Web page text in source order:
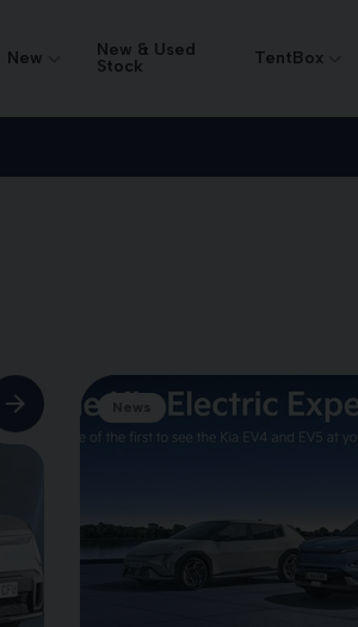
New
New & Used
Stock
TentBox